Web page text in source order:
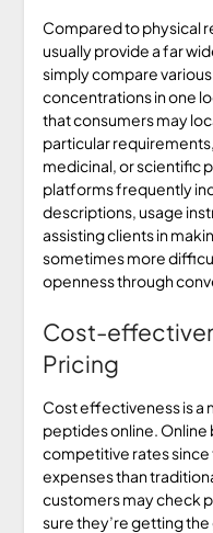
Compared to physical
usually provide a far
simply compare
concentrations in one
that consumers may
particular
medicinal, or scientific
platforms frequently
descriptions, usage
assisting clients in
sometimes more
openness through
Cost-
Pricing
Cost effectiveness is a
peptides online. Online
competitive rates
expenses than
customers may check
sure they’re getting